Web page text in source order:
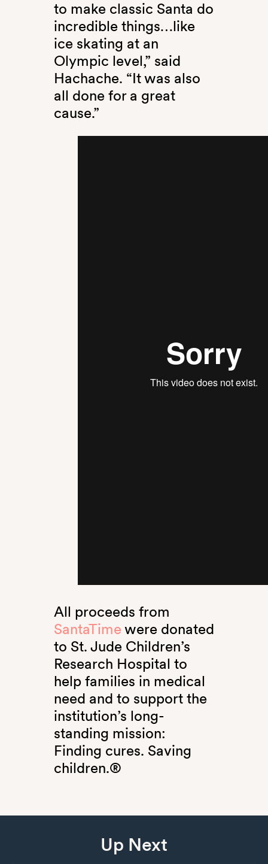
to make classic Santa do
incredible things…like
ice skating at an
Olympic level,” said
Hachache. “It was also
all done for a great
cause.”
All proceeds from
SantaTime were donated
to St. Jude Children’s
Research Hospital to
help families in medical
need and to support the
institution’s long-
standing mission:
Finding cures. Saving
children.®
Up Next